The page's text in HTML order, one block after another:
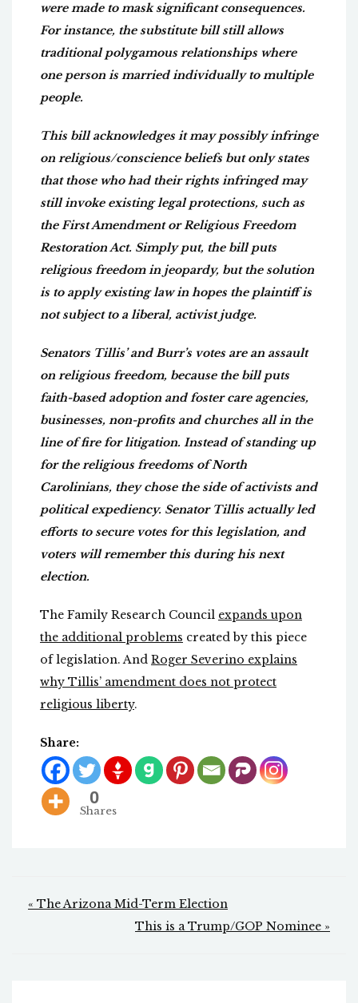
were made to mask significant consequences.
For instance, the substitute bill still allows
traditional polygamous relationships where
one person is married individually to multiple
people.
This bill acknowledges it may possibly infringe
on religious/conscience beliefs but only states
that those who had their rights infringed may
still invoke existing legal protections, such as
the First Amendment or Religious Freedom
Restoration Act. Simply put, the bill puts
religious freedom in jeopardy, but the solution
is to apply existing law in hopes the plaintiff is
not subject to a liberal, activist judge.
Senators Tillis’ and Burr’s votes are an assault
on religious freedom, because the bill puts
faith-based adoption and foster care agencies,
businesses, non-profits and churches all in the
line of fire for litigation. Instead of standing up
for the religious freedoms of North
Carolinians, they chose the side of activists and
political expediency. Senator Tillis actually led
efforts to secure votes for this legislation, and
voters will remember this during his next
election.
The Family Research Council expands upon
the additional problems created by this piece
of legislation. And Roger Severino explains
why Tillis’ amendment does not protect
religious liberty.
Share:
0
Shares
Post
navigation
« The Arizona Mid-Term Election
This is a Trump/GOP Nominee »